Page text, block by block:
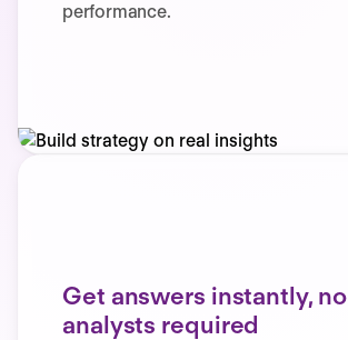
performance.
Get answers instantly, no
analysts required